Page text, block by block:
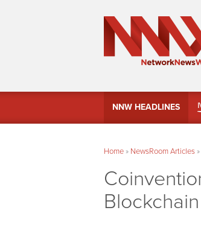
NNW HEADLINES
Home» NewsRoom Articles»